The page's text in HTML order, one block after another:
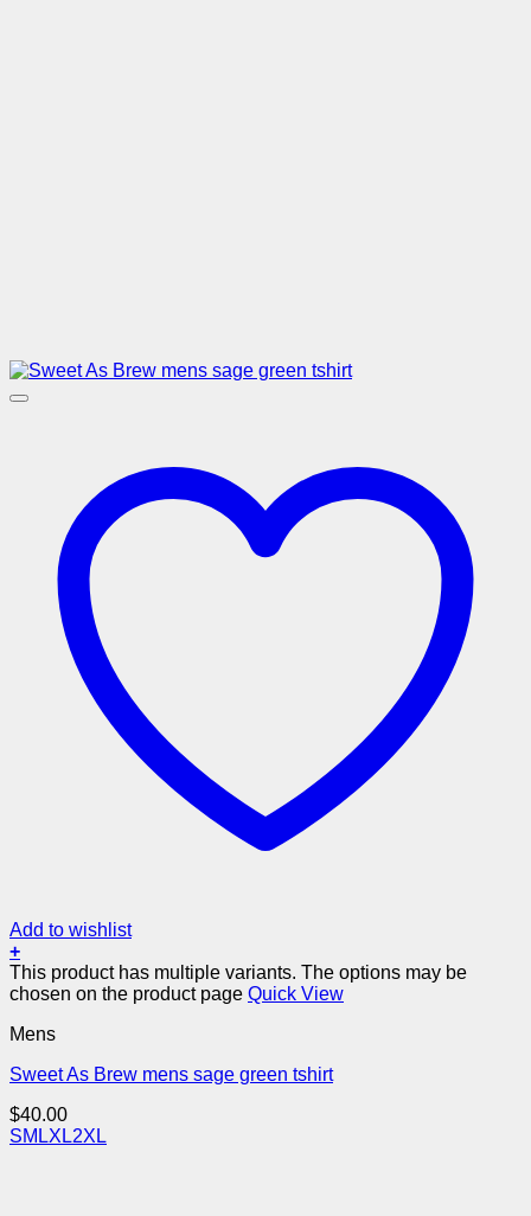
Add to wishlist
+
This product has multiple variants. The options may be
chosen on the product page Quick View
Mens
Sweet As Brew mens sage green tshirt
$40.00
SM LXL2XL